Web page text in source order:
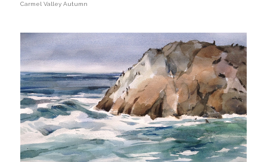
Carmel Valley Autumn